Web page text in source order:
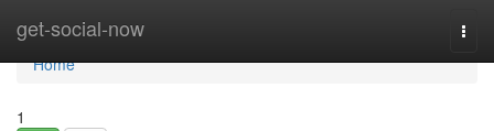
get-social-now
Home
Home
1